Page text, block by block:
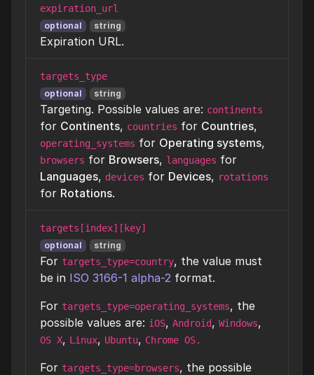
expiration_url
optional string
Expiration URL.
targets_type
optional string
Targeting. Possible values are: continents
for Continents, countries for Countries,
operating_systems for Operating systems,
browsers for Browsers, languages for
Languages, devices for Devices, rotations
for Rotations.
targets[index][key]
optional string
For targets_type=country, the value must
be in ISO 3166-1 alpha-2 format.
For targets_type=operating_systems, the
possible values are: iOS, Android, Windows,
OS X, Linux, Ubuntu, Chrome OS.
For targets_type=browsers, the possible